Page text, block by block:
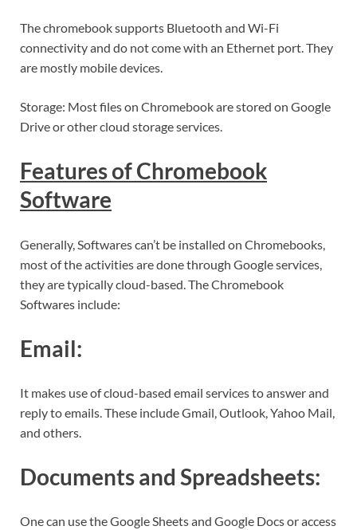
The chromebook supports Bluetooth and Wi-Fi
connectivity and do not come with an Ethernet port. They
are mostly mobile devices.
Storage: Most files on Chromebook are stored on Google
Drive or other cloud storage services.
Features of Chromebook
Software
Generally, Softwares can’t be installed on Chromebooks,
most of the activities are done through Google services,
they are typically cloud-based. The Chromebook
Softwares include:
Email:
It makes use of cloud-based email services to answer and
reply to emails. These include Gmail, Outlook, Yahoo Mail,
and others.
Documents and Spreadsheets:
One can use the Google Sheets and Google Docs or access